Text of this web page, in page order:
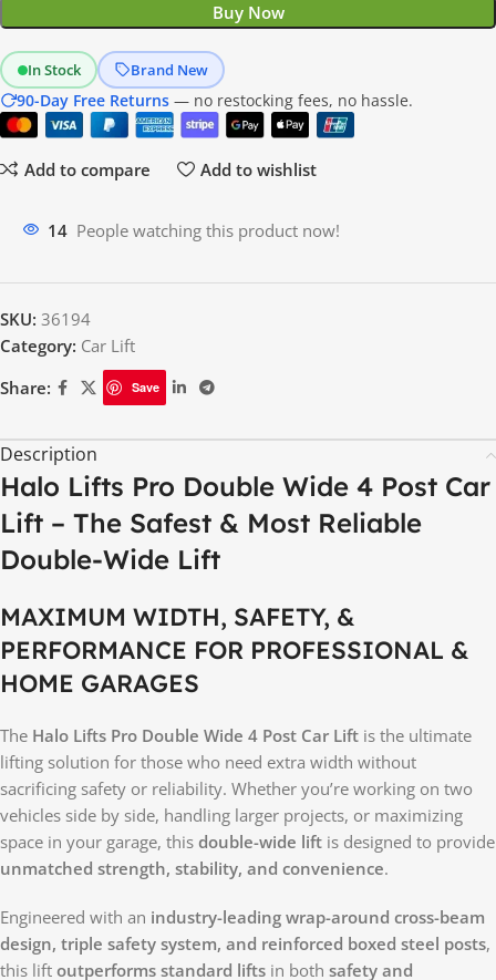
Buy Now
In Stock Brand New
90-Day Free Returns — no restocking fees, no hassle.
Add to compare Add to wishlist
16 People watching this product now!
SKU: 36194
Category: Car Lift
Share:
Save
Description
Halo Lifts Pro Double Wide 4 Post Car
Lift – The Safest & Most Reliable
Double-Wide Lift
MAXIMUM WIDTH, SAFETY, &
PERFORMANCE FOR PROFESSIONAL &
HOME GARAGES
The Halo Lifts Pro Double Wide 4 Post Car Lift is the ultimate
lifting solution for those who need extra width without
sacrificing safety or reliability. Whether you’re working on two
vehicles side by side, handling larger projects, or maximizing
space in your garage, this double-wide lift is designed to provide
unmatched strength, stability, and convenience.
Engineered with an industry-leading wrap-around cross-beam
design, triple safety system, and reinforced boxed steel posts,
this lift outperforms standard lifts in both safety and